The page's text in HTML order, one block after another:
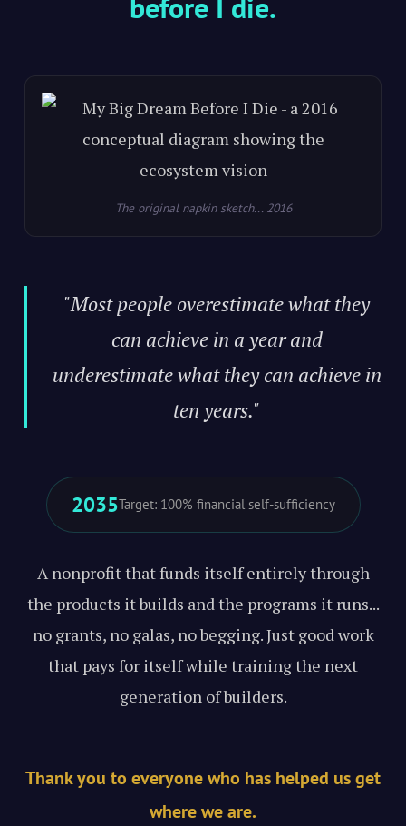
The original napkin sketch... 2016
"Most people overestimate what they
can achieve in a year and
underestimate what they can achieve in
ten years."
2035Target: 100% financial self-sufficiency
A nonprofit that funds itself entirely through
the products it builds and the programs it runs...
no grants, no galas, no begging. Just good work
that pays for itself while training the next
generation of builders.
Thank you to everyone who has helped us get
where we are.